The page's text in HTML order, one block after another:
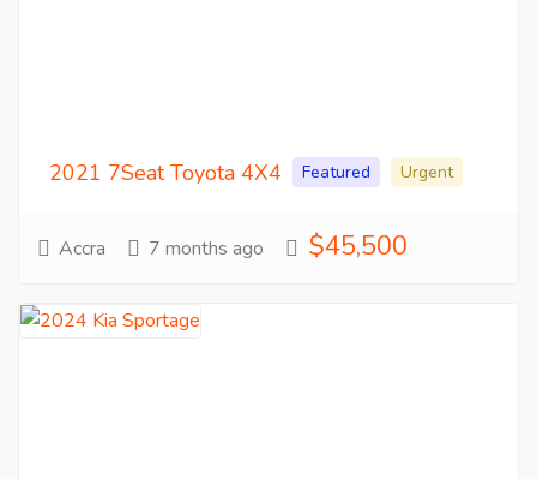
2021 7Seat Toyota 4X4 Featured Urgent
Accra 7 months ago $45,500